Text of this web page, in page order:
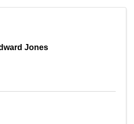
Jones